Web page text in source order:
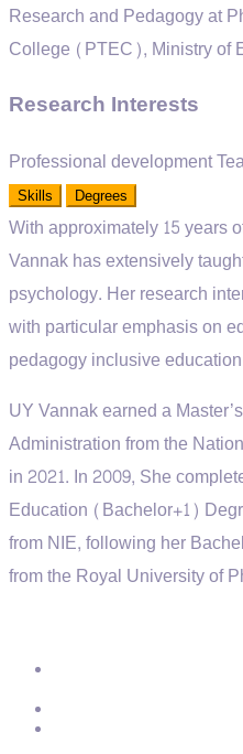
Research and Pedagogy at
College (PTEC), Ministry of
Research Interests
Professional development
Skills Degrees
With approximately 15 years
Vannak has extensively
psychology. Her research
with particular emphasis on
pedagogyinclusive education
UY Vannak earned a
Administration from the
in 2021. In 2009, She
Education (Bachelor+1)
from NIE, following her
from the Royal University of